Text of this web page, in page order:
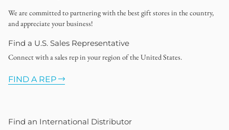
We are committed to partnering with the best gift stores in the country,
and appreciate your business!
Find a U.S. Sales Representative
Connect with a sales rep in your region of the United States.
FIND A REP
Find an International Distributor